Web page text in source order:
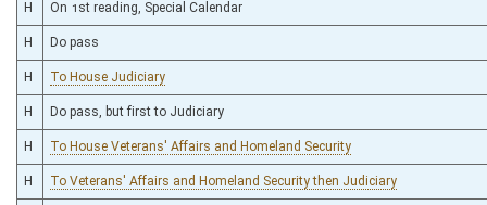
H On 1st reading, Special Calendar
H Do pass
H To House Judiciary
H Do pass, but first to Judiciary
H To House Veterans' Affairs and Homeland Security
H To Veterans' Affairs and Homeland Security then Judiciary